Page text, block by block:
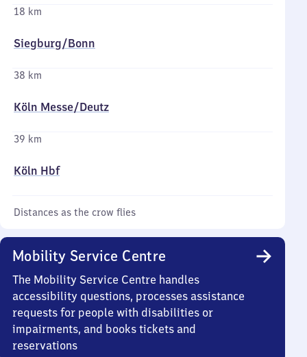
18 km
Siegburg/​Bonn
38 km
Köln Messe/​Deutz
39 km
Köln Hbf
Distances as the crow flies
Mobility Service Centre
The Mobility Service Centre handles
accessibility questions, processes assistance
requests for people with disabilities or
impairments, and books tickets and
reservations